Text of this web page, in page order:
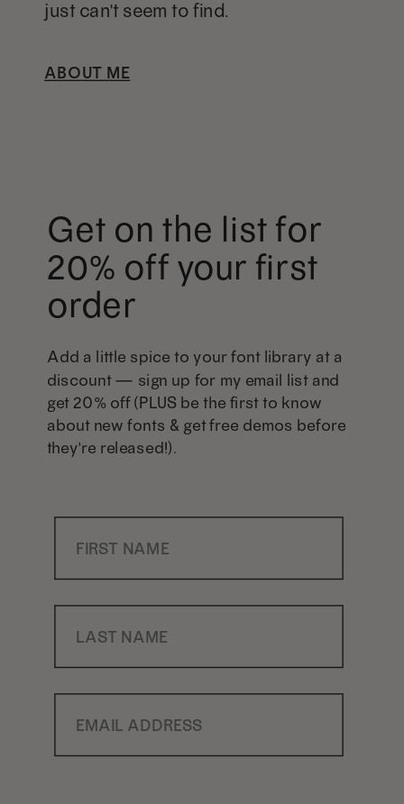
just can't seem to find.
ABOUT ME
Get on the list for
20% off your first
order
Add a little spice to your font library at a
discount — sign up for my email list and
get 20% off (PLUS be the first to know
about new fonts & get free demos before
they're released!).
First Name
Last Name
Email Address